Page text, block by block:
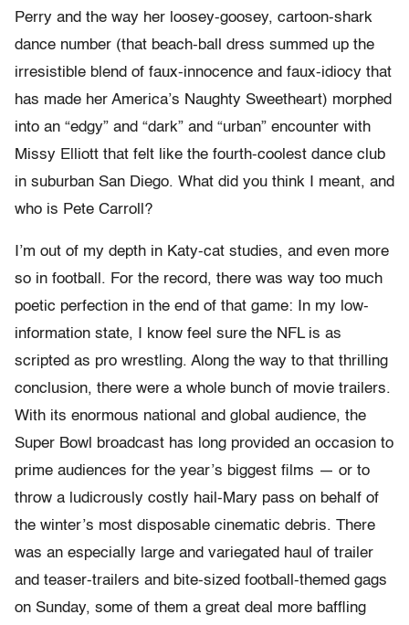
Perry and the way her loosey-goosey, cartoon-shark
dance number (that beach-ball dress summed up the
irresistible blend of faux-innocence and faux-idiocy that
has made her America’s Naughty Sweetheart) morphed
into an “edgy” and “dark” and “urban” encounter with
Missy Elliott that felt like the fourth-coolest dance club
in suburban San Diego. What did you think I meant, and
who is Pete Carroll?
I’m out of my depth in Katy-cat studies, and even more
so in football. For the record, there was way too much
poetic perfection in the end of that game: In my low-
information state, I know feel sure the NFL is as
scripted as pro wrestling. Along the way to that thrilling
conclusion, there were a whole bunch of movie trailers.
With its enormous national and global audience, the
Super Bowl broadcast has long provided an occasion to
prime audiences for the year’s biggest films — or to
throw a ludicrously costly hail-Mary pass on behalf of
the winter’s most disposable cinematic debris. There
was an especially large and variegated haul of trailer
and teaser-trailers and bite-sized football-themed gags
on Sunday, some of them a great deal more baffling